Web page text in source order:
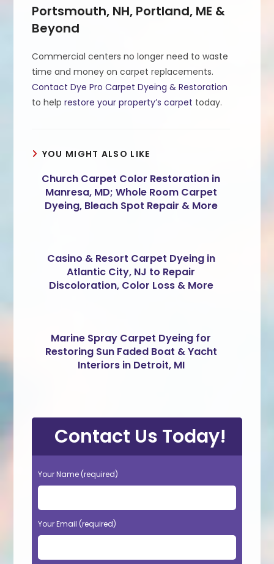
Portsmouth, NH, Portland, ME &
Beyond
Commercial centers no longer need to waste
time and money on carpet replacements.
Contact Dye Pro Carpet Dyeing & Restoration
to helprestore your property’s carpet today.
YOU MIGHT ALSO LIKE
Church Carpet Color Restoration in
Manresa, MD; Whole Room Carpet
Dyeing, Bleach Spot Repair & More
Casino & Resort Carpet Dyeing in
Atlantic City, NJ to Repair
Discoloration, Color Loss & More
Marine Spray Carpet Dyeing for
Restoring Sun Faded Boat & Yacht
Interiors in Detroit, MI
Contact Us Today!
Your Name (required)
Your Email (required)